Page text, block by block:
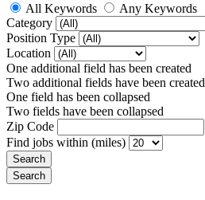
All Keywords
Any Keywords
Category
Position Type
Location
One additional field has been created
Two additional fields have been created
One field has been collapsed
Two fields have been collapsed
Zip Code
Find jobs within (miles)